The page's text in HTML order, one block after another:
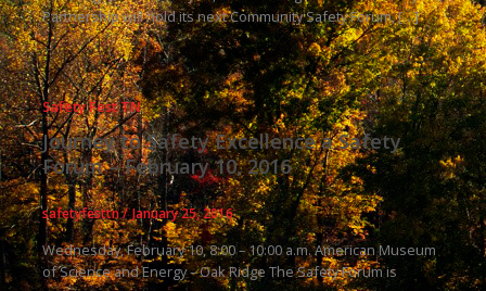
Partnership will hold its next Community Safety Forum, […]
Safety Fest TN
Journey to Safety Excellence a Safety
Forum – February 10, 2016
safetyfesttn/January 25, 2016
Wednesday, February 10, 8:00 – 10:00 a.m. American Museum
of Science and Energy – Oak Ridge The Safety Forum is